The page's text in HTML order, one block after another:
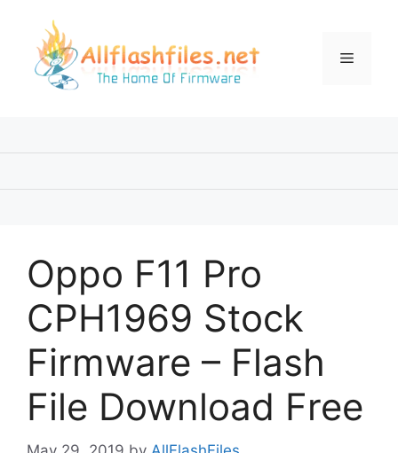
content
Menu
Oppo F11 Pro
CPH1969 Stock
Firmware – Flash
File Download Free